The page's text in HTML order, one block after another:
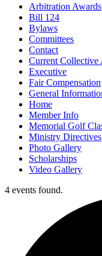
Arbitration Awards
Bill 124
Bylaws
Committees
Contact
Current Collective
Executive
Fair Compensation
General
Home
Member Info
Memorial Golf
Ministry Directives
Photo Gallery
Scholarships
Video Gallery
4 events found.